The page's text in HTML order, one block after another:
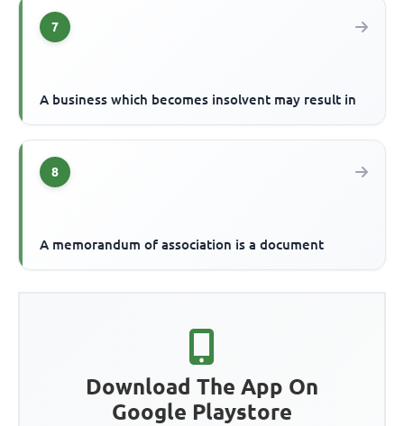
7
A business which becomes insolvent may result in
8
A memorandum of association is a document
Download The App On
Google Playstore